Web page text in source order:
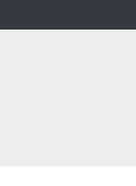
Vintage